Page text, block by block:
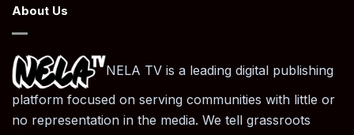
About Us
NELA TV is a leading digital publishing
platform focused on serving communities with little or
no representation in the media. We tell grassroots